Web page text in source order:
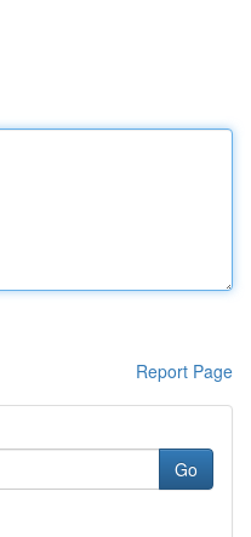
Report Page
Go